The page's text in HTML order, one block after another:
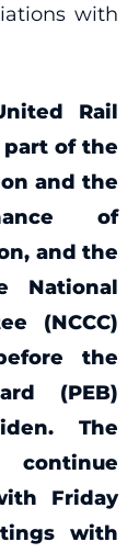
with
Rail
part of the
and the
of
and the
National
(NCCC)
the
(PEB)
The
continue
Friday
with